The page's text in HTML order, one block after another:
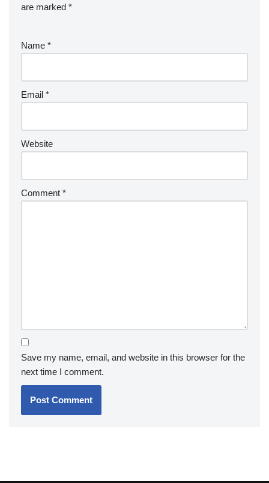
are marked *
Name *
Email *
Website
Comment *
Save my name, email, and website in this browser for the
next time I comment.